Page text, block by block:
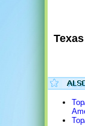
Texas